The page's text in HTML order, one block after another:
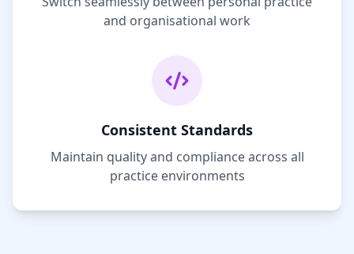
and organisational work
Consistent Standards
Maintain quality and compliance across all
practice environments